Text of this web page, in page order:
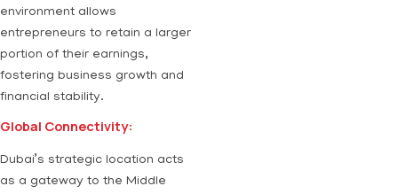
environment allows
entrepreneurs to retain a larger
portion of their earnings,
fostering business growth and
financial stability.
Global Connectivity:
Dubai’s strategic location acts
as a gateway to the Middle